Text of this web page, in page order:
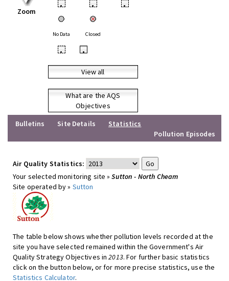
Zoom
• • •
No Data Closed
• •
View all
What are the AQS
Objectives
Bulletins
Site Details
Statistics
Pollution Episodes
Air Quality Statistics:
Your selected monitoring site »Sutton - North Cheam
Site operated by » Sutton
The table below shows whether pollution levels recorded at the
site you have selected remained within the Government's Air
Quality Strategy Objectives in2013. For further basic statistics
click on the button below, or for more precise statistics, use the
Statistics Calculator.